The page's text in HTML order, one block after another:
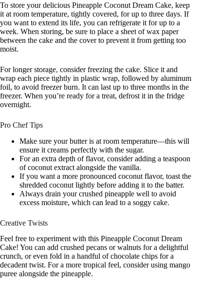
To store your delicious Pineapple Coconut Dream Cake, keep
it at room temperature, tightly covered, for up to three days. If
you want to extend its life, you can refrigerate it for up to a
week. When storing, be sure to place a sheet of wax paper
between the cake and the cover to prevent it from getting too
moist.
For longer storage, consider freezing the cake. Slice it and
wrap each piece tightly in plastic wrap, followed by aluminum
foil, to avoid freezer burn. It can last up to three months in the
freezer. When you’re ready for a treat, defrost it in the fridge
overnight.
Pro Chef Tips
Make sure your butter is at room temperature—this will
ensure it creams perfectly with the sugar.
For an extra depth of flavor, consider adding a teaspoon
of coconut extract alongside the vanilla.
If you want a more pronounced coconut flavor, toast the
shredded coconut lightly before adding it to the batter.
Always drain your crushed pineapple well to avoid
excess moisture, which can lead to a soggy cake.
Creative Twists
Feel free to experiment with this Pineapple Coconut Dream
Cake! You can add crushed pecans or walnuts for a delightful
crunch, or even fold in a handful of chocolate chips for a
decadent twist. For a more tropical feel, consider using mango
puree alongside the pineapple.